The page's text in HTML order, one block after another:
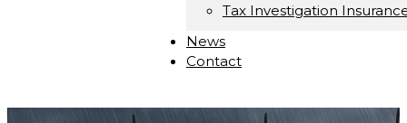
Tax Investigation
News
Contact